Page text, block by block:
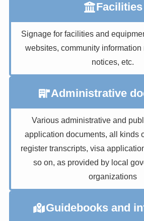
Facilities
Signage for facilities and
websites, community
notices, etc.
Administrative
Various administrative and
application documents, all kinds
register transcripts, visa
so on, as provided by local
organizations
Guidebooks and